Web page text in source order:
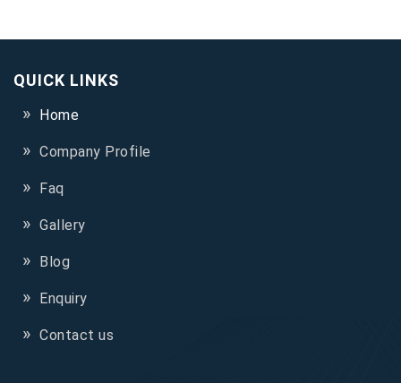
QUICK LINKS
Home
Company Profile
Faq
Gallery
Blog
Enquiry
Contact us